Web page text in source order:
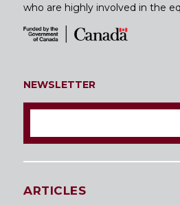
who are highly involved in the
NEWSLETTER
ARTICLES